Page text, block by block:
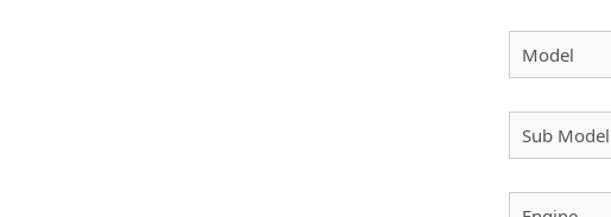
Model
Sub Model